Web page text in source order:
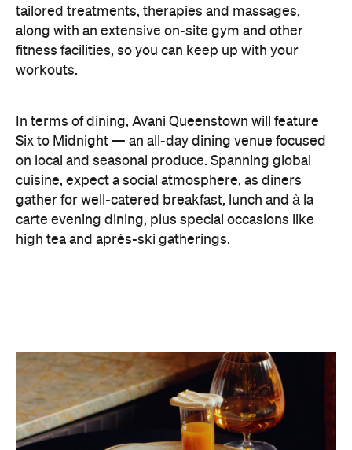
carte evening dining, plus special occasions like
high tea and après-ski gatherings.